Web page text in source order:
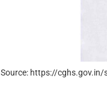
Source: https://cghs.gov.in/